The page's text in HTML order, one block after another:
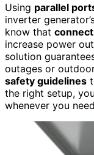
Using parallel
inverter
know that
increase power
solution
outages or
safety guidelines
the right setup,
whenever you